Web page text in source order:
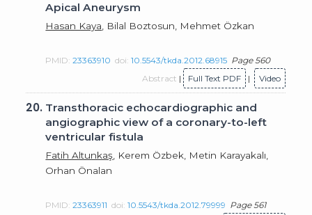
Apical Aneurysm
Hasan Kaya , Bilal Boztosun, Mehmet Özkan
PMID:23363910 doi:10.5543/tkda.2012.68915 Page 560
Abstract | Full Text PDF | Video
20. Transthoracic echocardiographic and
angiographic view of a coronary-to-left
ventricular fistula
Fatih Altunkaş , Kerem Özbek, Metin Karayakalı,
Orhan Önalan
PMID:23363911 doi:10.5543/tkda.2012.79999 Page 561